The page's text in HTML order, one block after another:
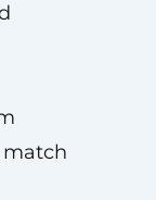
match